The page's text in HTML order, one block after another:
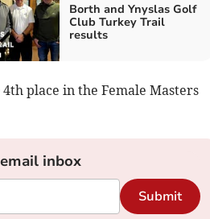
Borth and Ynyslas Golf
Club Turkey Trail
results
place in the Female Masters
inbox
Submit